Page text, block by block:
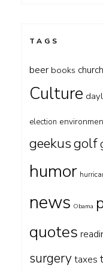
TAGS
beer books church
Culture
election
geekusgolf
humor
news Obama
quotes
surgerytaxes